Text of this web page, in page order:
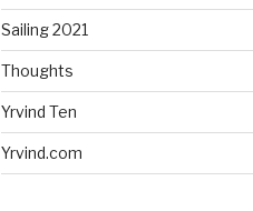
Sailing 2021
Thoughts
Yrvind Ten
Yrvind.com